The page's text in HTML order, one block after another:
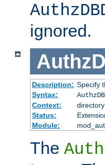
ignored.
Description: Specify
Syntax:
Context:
directory
Status:
Module:
The